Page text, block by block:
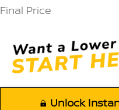
Final Price
Unlock